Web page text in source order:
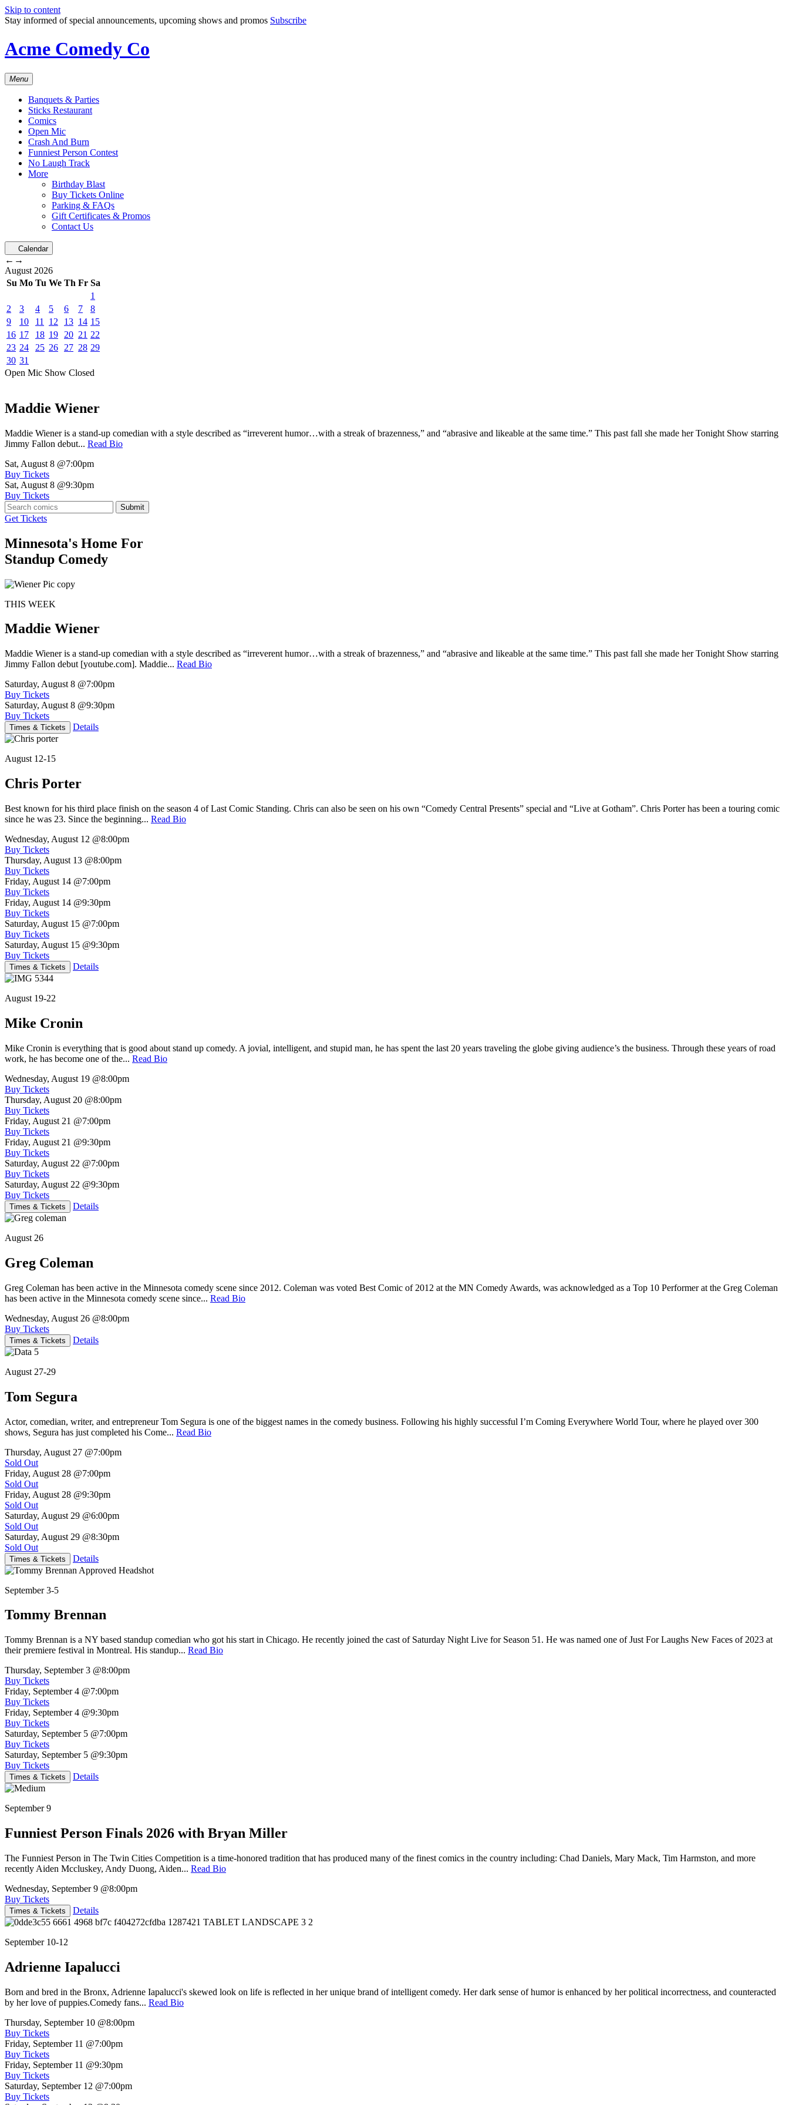
Skip to content
Stay informed of special announcements, upcoming shows and promos Subscribe
Acme Comedy Co
Menu
Banquets & Parties
Sticks Restaurant
Comics
Open Mic
Crash And Burn
Funniest Person Contest
No Laugh Track
More
Birthday Blast
Buy Tickets Online
Parking & FAQs
Gift Certificates & Promos
Contact Us
Calendar
← →
August 2026
Su Mo Tu We Th Fr Sa
1
2
3 4 5 6 7
8
9
10 11 12 13 14 15
16 17 18 19 20 21 22
23 24 25 26 27 28 29
30 31
Open Mic Show Closed
Maddie Wiener
Maddie Wiener is a stand-up comedian with a style described as “irreverent humor…with a streak of brazenness,” and “abrasive and likeable at the same time.” This past fall she made her Tonight Show starring
Jimmy Fallon debut... Read Bio
Sat, August 8 @7:00pm
Buy Tickets
Sat, August 8 @9:30pm
Buy Tickets
Submit
Get Tickets
Minnesota's Home For
Standup Comedy
THIS WEEK
Maddie Wiener
Maddie Wiener is a stand-up comedian with a style described as “irreverent humor…with a streak of brazenness,” and “abrasive and likeable at the same time.” This past fall she made her Tonight Show starring
Jimmy Fallon debut [youtube.com]. Maddie... Read Bio
Saturday, August 8 @7:00pm
Buy Tickets
Saturday, August 8 @9:30pm
Buy Tickets
Times & Tickets Details
August 12-15
Chris Porter
Best known for his third place finish on the season 4 of Last Comic Standing. Chris can also be seen on his own “Comedy Central Presents” special and “Live at Gotham”. Chris Porter has been a touring comic
since he was 23. Since the beginning... Read Bio
Wednesday, August 12 @8:00pm
Buy Tickets
Thursday, August 13 @8:00pm
Buy Tickets
Friday, August 14 @7:00pm
Buy Tickets
Friday, August 14 @9:30pm
Buy Tickets
Saturday, August 15 @7:00pm
Buy Tickets
Saturday, August 15 @9:30pm
Buy Tickets
Times & Tickets Details
August 19-22
Mike Cronin
Mike Cronin is everything that is good about stand up comedy. A jovial, intelligent, and stupid man, he has spent the last 20 years traveling the globe giving audience’s the business. Through these years of road
work, he has become one of the... Read Bio
Wednesday, August 19 @8:00pm
Buy Tickets
Thursday, August 20 @8:00pm
Buy Tickets
Friday, August 21 @7:00pm
Buy Tickets
Friday, August 21 @9:30pm
Buy Tickets
Saturday, August 22 @7:00pm
Buy Tickets
Saturday, August 22 @9:30pm
Buy Tickets
Times & Tickets Details
August 26
Greg Coleman
Greg Coleman has been active in the Minnesota comedy scene since 2012. Coleman was voted Best Comic of 2012 at the MN Comedy Awards, was acknowledged as a Top 10 Performer at the Greg Coleman
has been active in the Minnesota comedy scene since... Read Bio
Wednesday, August 26 @8:00pm
Buy Tickets
Times & Tickets Details
August 27-29
Tom Segura
Actor, comedian, writer, and entrepreneur Tom Segura is one of the biggest names in the comedy business. Following his highly successful I’m Coming Everywhere World Tour, where he played over 300
shows, Segura has just completed his Come... Read Bio
Thursday, August 27 @7:00pm
Sold Out
Friday, August 28 @7:00pm
Sold Out
Friday, August 28 @9:30pm
Sold Out
Saturday, August 29 @6:00pm
Sold Out
Saturday, August 29 @8:30pm
Sold Out
Times & Tickets Details
September 3-5
Tommy Brennan
Tommy Brennan is a NY based standup comedian who got his start in Chicago. He recently joined the cast of Saturday Night Live for Season 51. He was named one of Just For Laughs New Faces of 2023 at
their premiere festival in Montreal. His standup... Read Bio
Thursday, September 3 @8:00pm
Buy Tickets
Friday, September 4 @7:00pm
Buy Tickets
Friday, September 4 @9:30pm
Buy Tickets
Saturday, September 5 @7:00pm
Buy Tickets
Saturday, September 5 @9:30pm
Buy Tickets
Times & Tickets Details
September 9
Funniest Person Finals 2026 with Bryan Miller
The Funniest Person in The Twin Cities Competition is a time-honored tradition that has produced many of the finest comics in the country including: Chad Daniels, Mary Mack, Tim Harmston, and more
recently Aiden Mccluskey, Andy Duong, Aiden... Read Bio
Wednesday, September 9 @8:00pm
Buy Tickets
Times & Tickets Details
September 10-12
Adrienne Iapalucci
Born and bred in the Bronx, Adrienne Iapalucci's skewed look on life is reflected in her unique brand of intelligent comedy. Her dark sense of humor is enhanced by her political incorrectness, and counteracted
by her love of puppies.Comedy fans... Read Bio
Thursday, September 10 @8:00pm
Buy Tickets
Friday, September 11 @7:00pm
Buy Tickets
Friday, September 11 @9:30pm
Buy Tickets
Saturday, September 12 @7:00pm
Buy Tickets